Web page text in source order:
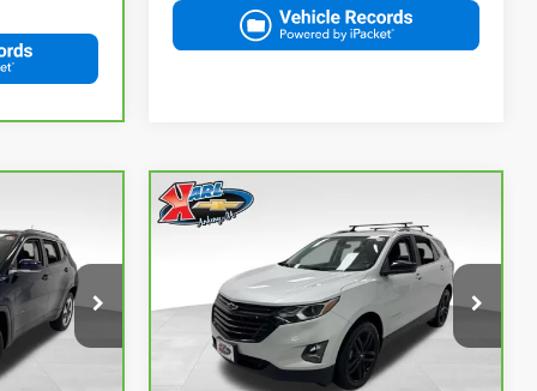
35343A
CarBravo
Chevrolet EquinoxLT
VIN:3GNAXUEV6MS182742
42781B
Model:1XY26
98,146 mi
FINANCE
$17,167
KARL PRICE
Compare Vehicle